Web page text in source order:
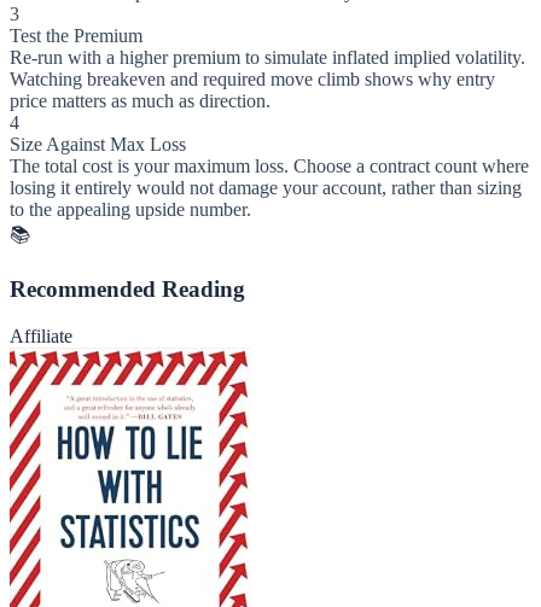
3
Test the Premium
Re-run with a higher premium to simulate inflated implied volatility.
Watching breakeven and required move climb shows why entry
price matters as much as direction.
4
Size Against Max Loss
The total cost is your maximum loss. Choose a contract count where
losing it entirely would not damage your account, rather than sizing
to the appealing upside number.
📚
Recommended Reading
Affiliate